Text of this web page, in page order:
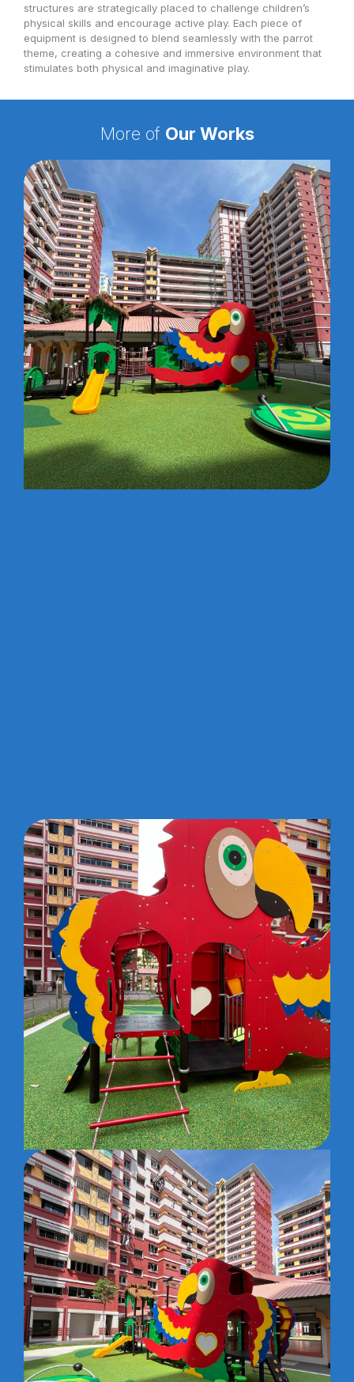
structures are strategically placed to challenge children’s
physical skills and encourage active play. Each piece of
equipment is designed to blend seamlessly with the parrot
theme, creating a cohesive and immersive environment that
stimulates both physical and imaginative play.
More of Our Works